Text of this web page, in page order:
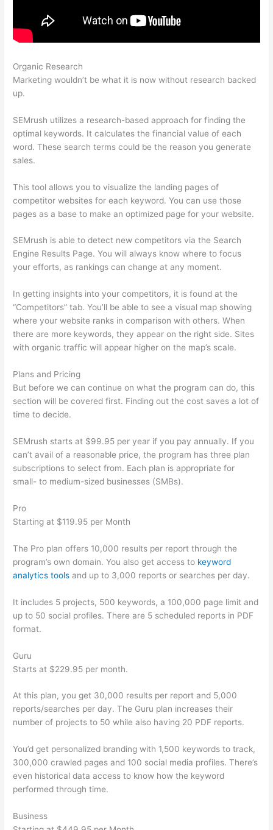
Organic Research
Marketing wouldn’t be what it is now without research backed
up.
SEMrush utilizes a research-based approach for finding the
optimal keywords. It calculates the financial value of each
word. These search terms could be the reason you generate
sales.
This tool allows you to visualize the landing pages of
competitor websites for each keyword. You can use those
pages as a base to make an optimized page for your website.
SEMrush is able to detect new competitors via the Search
Engine Results Page. You will always know where to focus
your efforts, as rankings can change at any moment.
In getting insights into your competitors, it is found at the
“Competitors” tab. You’ll be able to see a visual map showing
where your website ranks in comparison with others. When
there are more keywords, they appear on the right side. Sites
with organic traffic will appear higher on the map’s scale.
Plans and Pricing
But before we can continue on what the program can do, this
section will be covered first. Finding out the cost saves a lot of
time to decide.
SEMrush starts at $99.95 per year if you pay annually. If you
can’t avail of a reasonable price, the program has three plan
subscriptions to select from. Each plan is appropriate for
small- to medium-sized businesses (SMBs).
Pro
Starting at $119.95 per Month
The Pro plan offers 10,000 results per report through the
program’s own domain. You also get access to keyword
analytics tools and up to 3,000 reports or searches per day.
It includes 5 projects, 500 keywords, a 100,000 page limit and
up to 50 social profiles. There are 5 scheduled reports in PDF
format.
Guru
Starts at $229.95 per month.
At this plan, you get 30,000 results per report and 5,000
reports/searches per day. The Guru plan increases their
number of projects to 50 while also having 20 PDF reports.
You’d get personalized branding with 1,500 keywords to track,
300,000 crawled pages and 100 social media profiles. There’s
even historical data access to know how the keyword
performed through time.
Business